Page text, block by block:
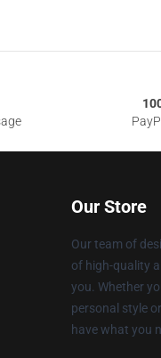
Our Store
Our team of
of high-quality
you. Whether
personal style
have what you